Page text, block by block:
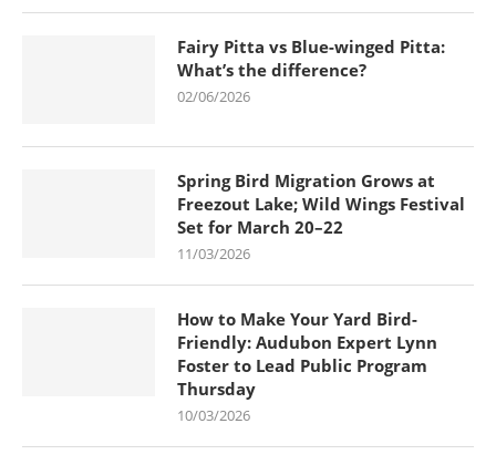
Fairy Pitta vs Blue-winged Pitta:
What’s the difference?
02/06/2026
Spring Bird Migration Grows at
Freezout Lake; Wild Wings Festival
Set for March 20–22
11/03/2026
How to Make Your Yard Bird-
Friendly: Audubon Expert Lynn
Foster to Lead Public Program
Thursday
10/03/2026